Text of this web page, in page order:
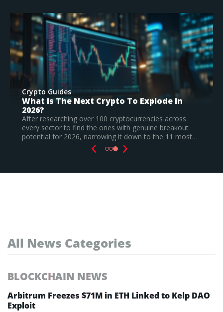
Read Full Guide
Crypto Guides
Best New Cryptocurrencies In 2026 –
Watchlist
Based on our research, Bitcoin Hyper is the top new
cryptocurrency to invest in August 2026, still a
speculative call.
All News Categories
BLOCKCHAIN NEWS
Arbitrum Freezes $71M in ETH Linked to Kelp DAO
Exploit